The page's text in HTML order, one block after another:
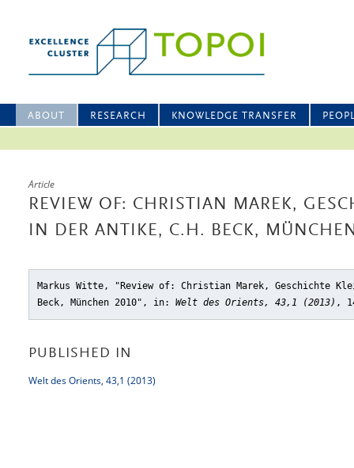
ABOUT RESEARCH KNOWLEDGE TRANSFER
Article
REVIEW OF: CHRISTIAN MAREK,
IN DER ANTIKE, C.H. BECK,
Markus Witte, "Review of: Christian Marek, Geschichte
Beck, München 2010" , in: Welt des Orients, 43,1 (2013) ,
PUBLISHED IN
Welt des Orients, 43,1 (2013)